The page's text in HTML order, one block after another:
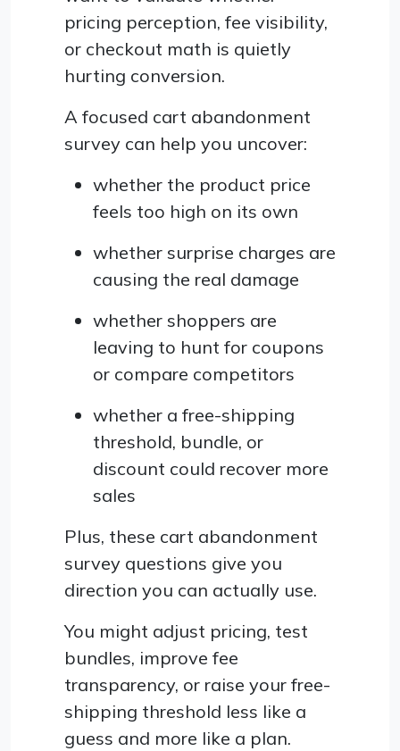
pricing perception, fee visibility,
or checkout math is quietly
hurting conversion.
A focused cart abandonment
survey can help you uncover:
whether the product price
feels too high on its own
whether surprise charges are
causing the real damage
whether shoppers are
leaving to hunt for coupons
or compare competitors
whether a free-shipping
threshold, bundle, or
discount could recover more
sales
Plus, these cart abandonment
survey questions give you
direction you can actually use.
You might adjust pricing, test
bundles, improve fee
transparency, or raise your free-
shipping threshold less like a
guess and more like a plan.